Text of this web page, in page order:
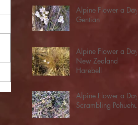
Alpine Flower a Day:
Gentian
Alpine Flower a Day:
New Zealand
Harebell
Alpine Flower a Day:
Scrambling Pohuehue